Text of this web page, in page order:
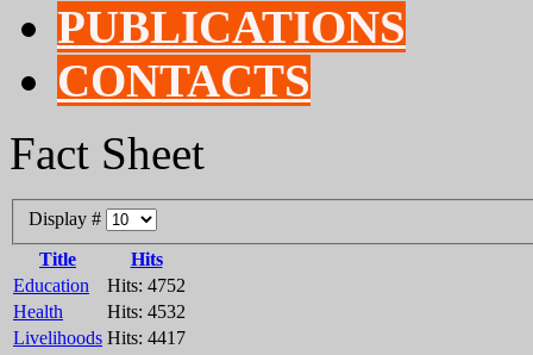
PUBLICATIONS
CONTACTS
Fact Sheet
Display #
Title
Hits
Education
Hits: 4752
Health
Hits: 4532
Livelihoods Hits: 4417